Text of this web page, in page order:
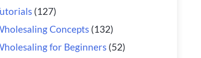
(127)
Concepts (132)
for Beginners (52)